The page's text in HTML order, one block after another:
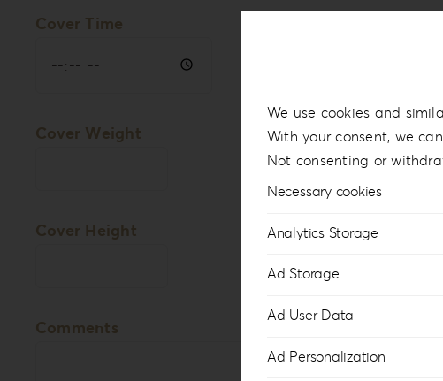
Cover Time
Cover Weight
Cover Height
Comments
We use cookies and
With your consent, we
Not consenting or
Necessary cookies
Analytics Storage
Ad Storage
Ad User Data
Ad Personalization